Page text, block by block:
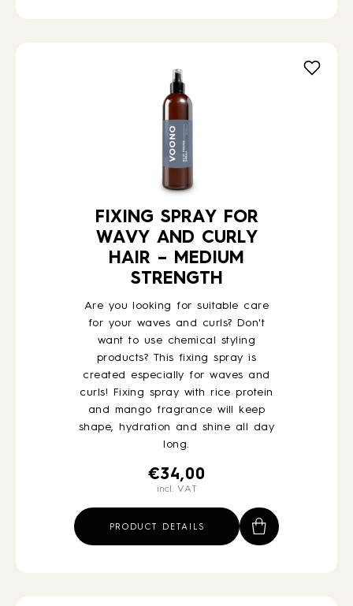
FIXING SPRAY FOR
WAVY AND CURLY
HAIR – MEDIUM
STRENGTH
Are you looking for suitable care
for your waves and curls? Don't
want to use chemical styling
products? This fixing spray is
created especially for waves and
curls! Fixing spray with rice protein
and mango fragrance will keep
shape, hydration and shine all day
long.
€34,00
incl. VAT
PRODUCT DETAILS